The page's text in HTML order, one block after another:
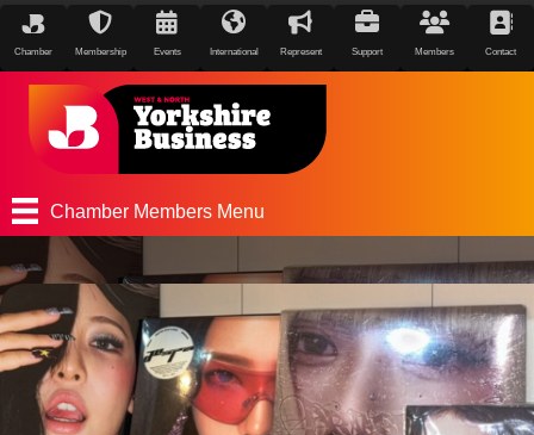
Chamber Membership Events International Represent Support Members Contact
Chamber Members Menu